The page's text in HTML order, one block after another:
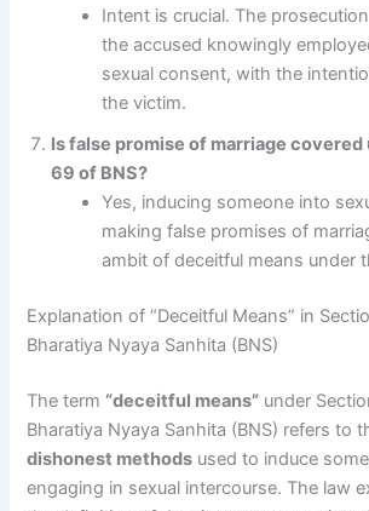
Intent is crucial. The
the accused knowingly
sexual consent, with the
the victim.
Is false promise of marriage
69 of BNS?
Yes, inducing someone into
making false promises of
ambit of deceitful means under
Explanation of “Deceitful Means” in
Bharatiya Nyaya Sanhita (BNS)
The term “deceitful means” under
Bharatiya Nyaya Sanhita (BNS) refers to
dishonest methods used to induce
engaging in sexual intercourse. The law